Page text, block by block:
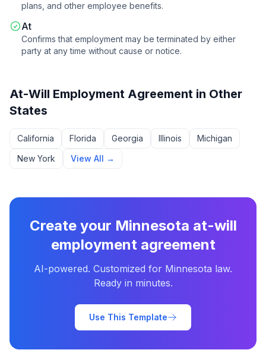
plans, and other employee benefits.
At
Confirms that employment may be terminated by either
party at any time without cause or notice.
At-Will Employment Agreement in Other
States
California Florida Georgia Illinois
Michigan
New York
View All →
Create your Minnesota at-will
employment agreement
AI-powered. Customized for Minnesota law.
Ready in minutes.
Use This Template